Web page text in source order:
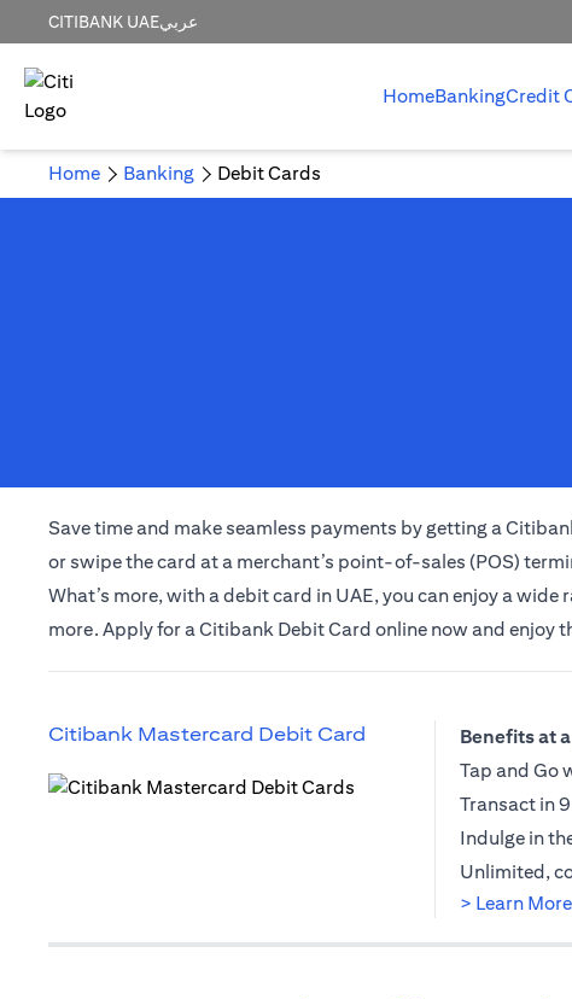
CITIBANK UAEعربي
HomeBankingCredit
Home Banking Debit Cards
Save time and make seamless payments by getting a
or swipe the card at a merchant’s point-of-sales (POS)
What’s more, with a debit card in UAE, you can enjoy a
more. Apply for a Citibank Debit Card online now and enjoy
Citibank Mastercard Debit Card opens in a new tab
Benefits at
Tap and Go
Transact in
Indulge in
Unlimited,
> Learn More